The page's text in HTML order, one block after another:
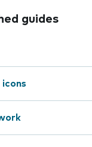
guides